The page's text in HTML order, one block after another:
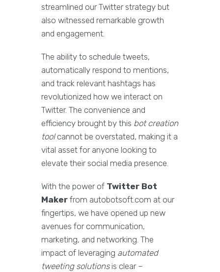
streamlined our Twitter strategy but
also witnessed remarkable growth
and engagement.
The ability to schedule tweets,
automatically respond to mentions,
and track relevant hashtags has
revolutionized how we interact on
Twitter. The convenience and
efficiency brought by this bot creation
toolcannot be overstated, making it a
vital asset for anyone looking to
elevate their social media presence.
With the power of Twitter Bot
Maker from autobotsoft.com at our
fingertips, we have opened up new
avenues for communication,
marketing, and networking. The
impact of leveraging automated
tweeting solutionsis clear –